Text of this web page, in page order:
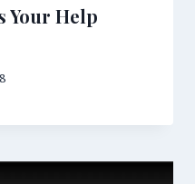
Your Help